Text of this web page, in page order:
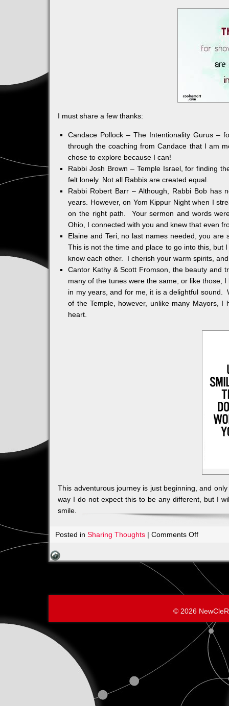
I must share a few thanks:
Candace Pollock – The Intentionality Gurus –
through the coaching from Candace that I am
chose to explore because I can!
Rabbi Josh Brown – Temple Israel, for finding
felt lonely. Not all Rabbis are created equal.
Rabbi Robert Barr – Although, Rabbi Bob has
years. However, on Yom Kippur Night when I
on the right path. Your sermon and words
Ohio, I connected with you and knew that even
Elaine and Teri, no last names needed, you
This is not the time and place to go into this, but
know each other. I cherish your warm spirits,
Cantor Kathy & Scott Fromson, the beauty and
many of the tunes were the same, or like those,
in my years, and for me, it is a delightful sound.
of the Temple, however, unlike many Mayors,
heart.
This adventurous journey is just beginning, and
way I do not expect this to be any different, but I
smile.
Posted inSharing Thoughts |Comments Offon
The
© 2026